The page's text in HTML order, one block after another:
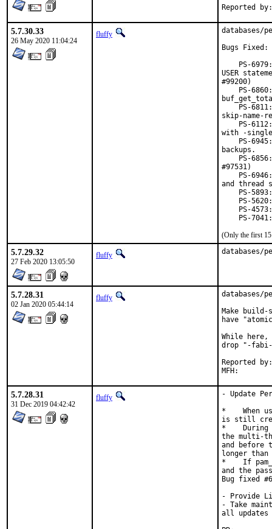
5.7.30.33
26 May 2020 11:04:24
fluffy
databases/
Bugs Fixed:
PS-
USER
#99200)
PS-
PS-
skip-name-
PS-
with -
PS-
backups.
PS-
#97531)
PS-
and thread
PS-
PS-
PS-
PS-
(Only the first 15
5.7.29.32
27 Feb 2020 13:05:50
fluffy databases/
5.7.28.31
02 Jan 2020 05:44:14
fluffy
databases/
Make build-
have
While here,
drop "-fabi-
Reported by:	pkg-fallout
5.7.28.31
31 Dec 2019 04:42:42
fluffy
- Update
*    When
is still
*    During
the multi-
and before
longer than
*    If
and the
Bug fixed
- Provide
- Take
all updates